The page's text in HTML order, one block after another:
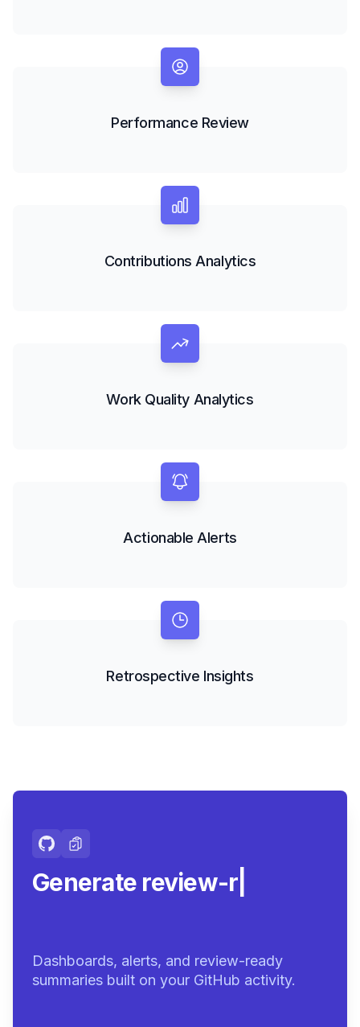
Performance Review
Contributions Analytics
Work Quality Analytics
Actionable Alerts
Retrospective Insights
Generate review-ready
Dashboards, alerts, and review-ready
summaries built on your GitHub activity.